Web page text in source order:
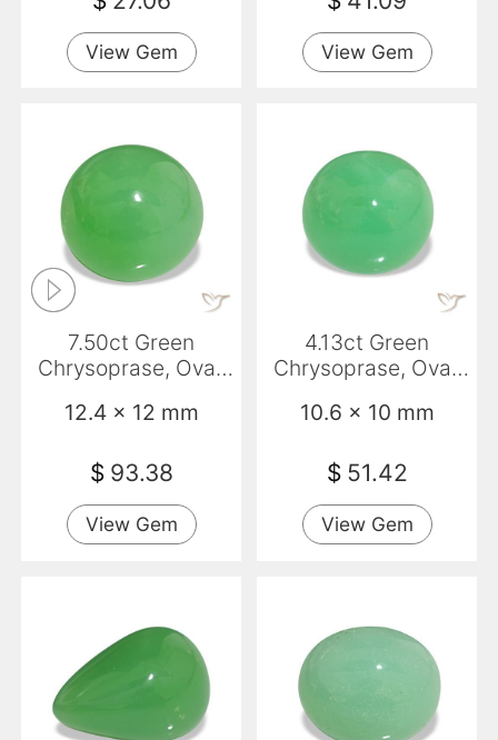
View Gem View Gem
7.50ct Green
Chrysoprase, Oval,
12.4 x 12 mm
$ 93.38
View Gem
4.13ct Green
Chrysoprase, Oval,
10.6 x 10 mm
$ 51.42
View Gem